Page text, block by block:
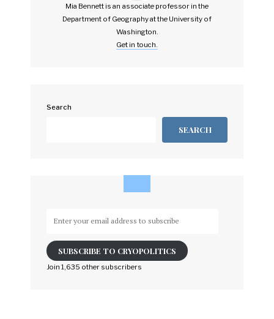
Mia Bennett is an associate professor in the
Department of Geography at the University of
Washington.
Get in touch.
Search
SEARCH
email
address
to
SUBSCRIBE TO CRYOPOLITICS
Join 1,635 other subscribers